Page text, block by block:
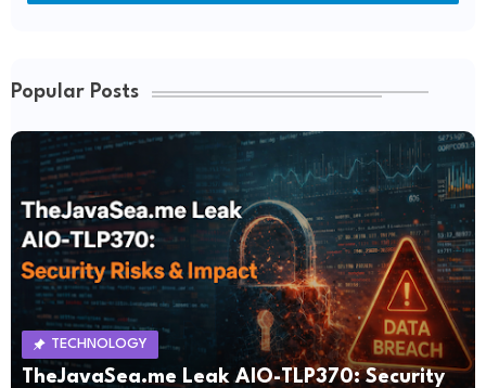
Popular Posts
TECHNOLOGY
TheJavaSea.me Leak AIO-TLP370: Security